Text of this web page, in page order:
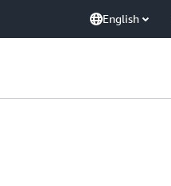
English